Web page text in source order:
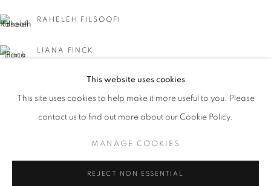
CURRENT UPCOMING PAST
WORD UP!
OVERVIEW WORKS INSTALLATION VIEWS
MANAGE COOKIES
This website uses cookies
This site uses cookies to help make it more useful to you. Please
contact us to find out more about our Cookie Policy.
MANAGE COOKIES
REJECT NON ESSENTIAL
RAHELEH FILSOOFI
LIANA FINCK
KAREN FINLEY
TIA-SIMONE GARDNER
MEG HITCHCOCK
DEBORAH KASS